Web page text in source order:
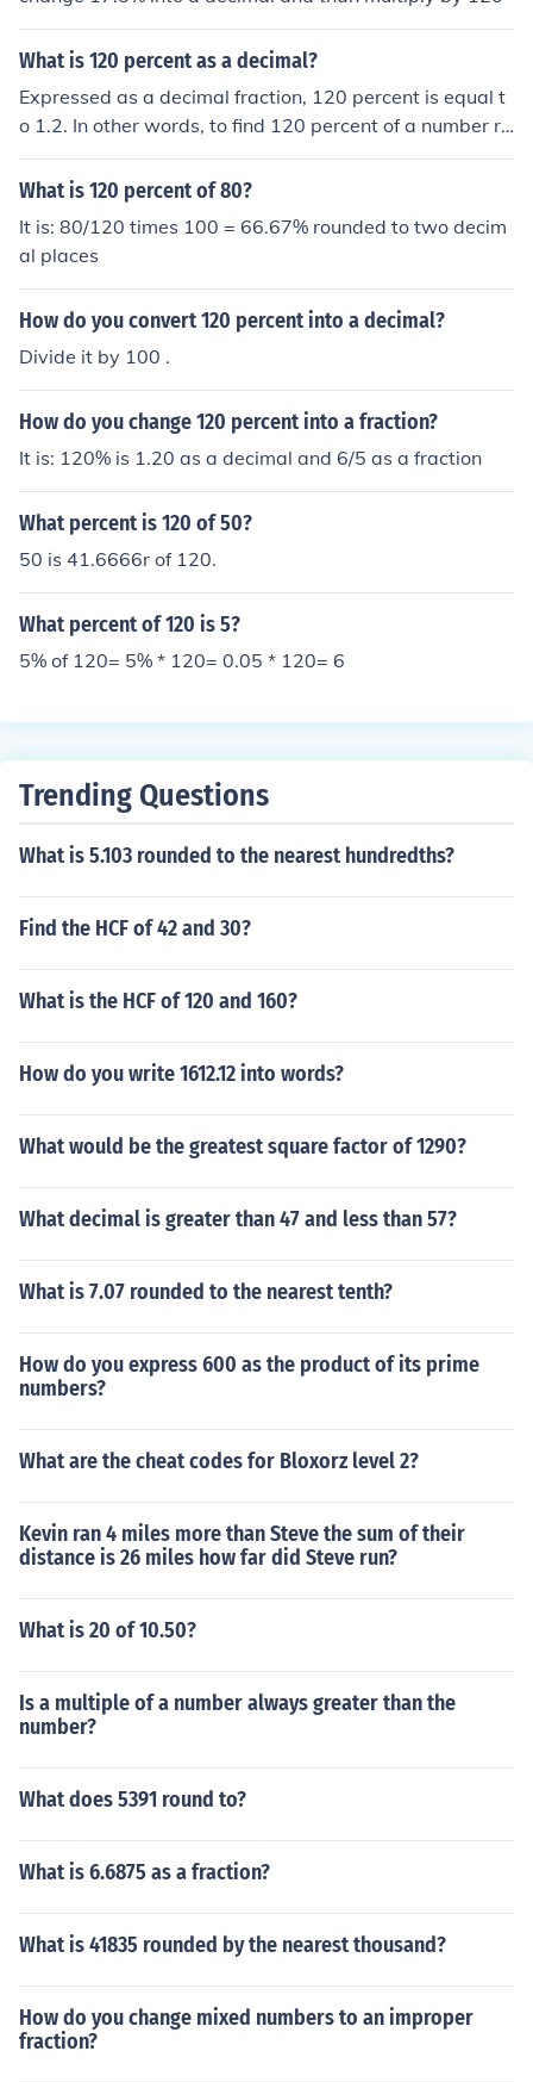
What is 120 percent as a decimal?
Expressed as a decimal fraction, 120 percent is equal t
o 1.2. In other words, to find 120 percent of a number re
quires you to multiply the number by 1.2. For example,
finding 120 percent of 500 is equivalent to multiplying
What is 120 percent of 80?
It is: 80/120 times 100 = 66.67% rounded to two decim
al places
How do you convert 120 percent into a decimal?
Divide it by 100 .
How do you change 120 percent into a fraction?
It is: 120% is 1.20 as a decimal and 6/5 as a fraction
What percent is 120 of 50?
50 is 41.6666r of 120.
What percent of 120 is 5?
5% of 120= 5% * 120= 0.05 * 120= 6
Trending Questions
What is 5.103 rounded to the nearest hundredths?
Find the HCF of 42 and 30?
What is the HCF of 120 and 160?
How do you write 1612.12 into words?
What would be the greatest square factor of 1290?
What decimal is greater than 47 and less than 57?
What is 7.07 rounded to the nearest tenth?
How do you express 600 as the product of its prime
numbers?
What are the cheat codes for Bloxorz level 2?
Kevin ran 4 miles more than Steve the sum of their
distance is 26 miles how far did Steve run?
What is 20 of 10.50?
Is a multiple of a number always greater than the
number?
What does 5391 round to?
What is 6.6875 as a fraction?
What is 41835 rounded by the nearest thousand?
How do you change mixed numbers to an improper
fraction?